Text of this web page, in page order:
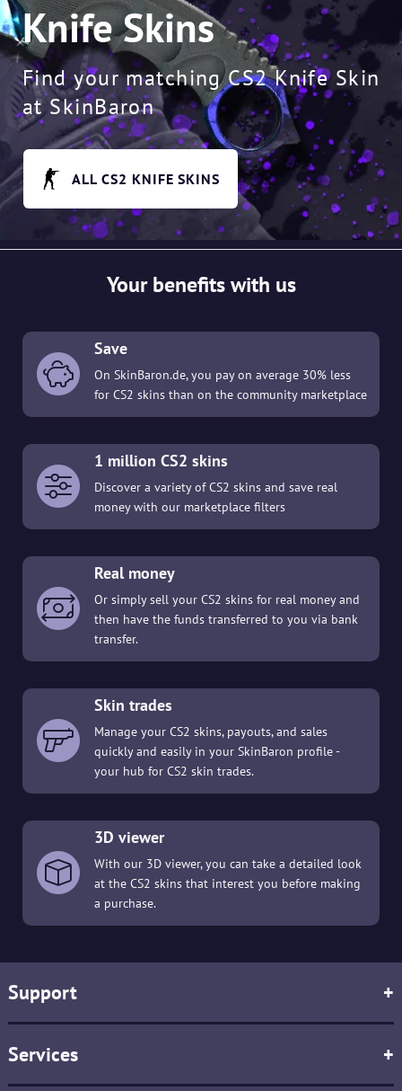
Knife Skins
Find your matching CS2 Knife Skin
at SkinBaron
ALL CS2 KNIFE SKINS
Your benefits with us
Save
On SkinBaron.de, you pay on average 30% less
for CS2 skins than on the community marketplace
1 million CS2 skins
Discover a variety of CS2 skins and save real
money with our marketplace filters
Real money
Or simply sell your CS2 skins for real money and
then have the funds transferred to you via bank
transfer.
Skin trades
Manage your CS2 skins, payouts, and sales
quickly and easily in your SkinBaron profile -
your hub for CS2 skin trades.
3D viewer
With our 3D viewer, you can take a detailed look
at the CS2 skins that interest you before making
a purchase.
Support +
Services +